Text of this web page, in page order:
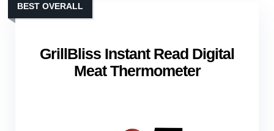
GrillBliss Instant Read Digital
Meat Thermometer
BEST OVERALL